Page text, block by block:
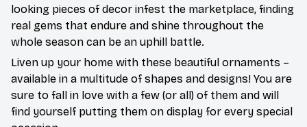
looking pieces of decor infest the marketplace, finding
real gems that endure and shine throughout the
whole season can be an uphill battle.
Liven up your home with these beautiful ornaments –
available in a multitude of shapes and designs! You are
sure to fall in love with a few (or all) of them and will
find yourself putting them on display for every special